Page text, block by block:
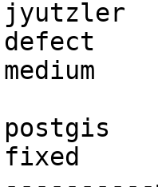
fixed